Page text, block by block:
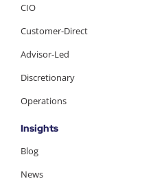
CIO
Customer-Direct
Advisor-Led
Discretionary
Operations
Insights
Blog
News